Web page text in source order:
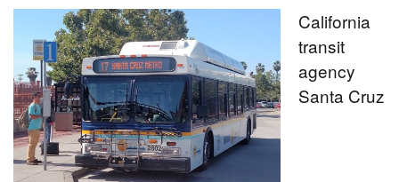
California
transit
agency
Santa Cruz